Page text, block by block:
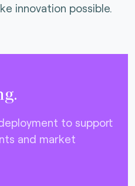
innovation possible.
to support
and market